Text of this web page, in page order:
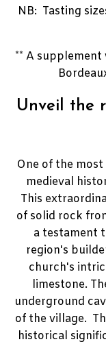
NB: Tasting
** A
Unveil the
One of the
medieval
This
of solid rock
a testament
region's
church's
limestone.
underground
of the village.
historical